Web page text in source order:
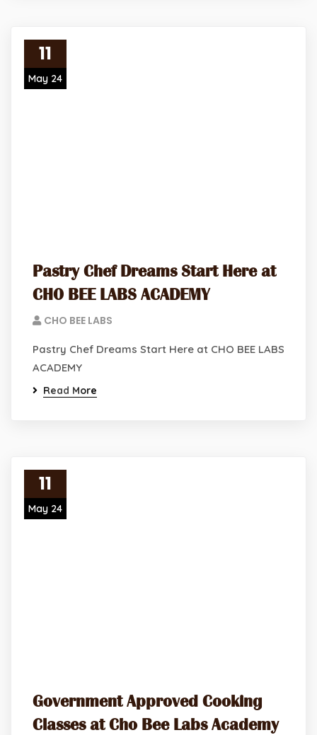
11
May 24
Pastry Chef Dreams Start Here at
CHO BEE LABS ACADEMY
CHO BEE LABS
Pastry Chef Dreams Start Here at CHO BEE LABS
ACADEMY
Read More
11
May 24
Government Approved Cooking
Classes at Cho Bee Labs Academy